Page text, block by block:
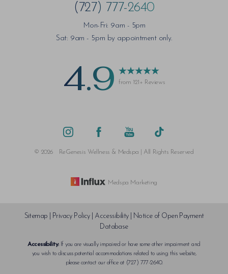
(727) 777-2640
Mon-Fri: 9am - 5pm
Sat: 9am - 5pm by appointment only.
4.9 from 121+ Reviews
© 2026 ReGenesis Wellness & Medspa | All Rights Reserved
Medspa Marketing
Sitemap Privacy Policy| Accessibility|
Notice of Open Payment
Database
Accessibility:If you are visually impaired or have some other impairment and
you wish to discuss potential accommodations related to using this website,
please contact our office at (727) 777-2640.